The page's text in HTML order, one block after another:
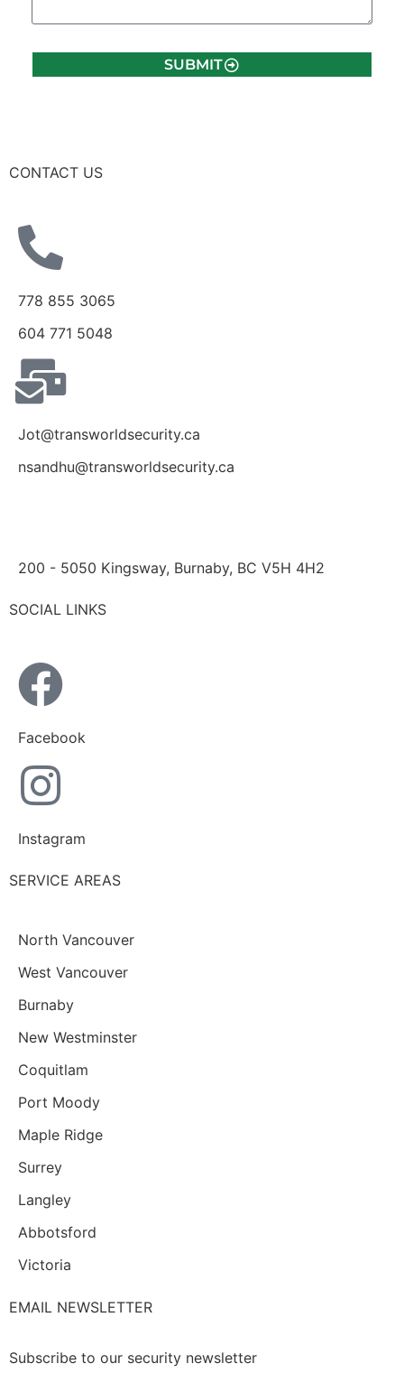
SUBMIT
CONTACT US
778 855 3065
604 771 5048
Jot@transworldsecurity.ca
nsandhu@transworldsecurity.ca
200 - 5050 Kingsway, Burnaby, BC V5H 4H2
SOCIAL LINKS
Facebook
Instagram
SERVICE AREAS
North Vancouver
West Vancouver
Burnaby
New Westminster
Coquitlam
Port Moody
Maple Ridge
Surrey
Langley
Abbotsford
Victoria
EMAIL NEWSLETTER
Subscribe to our security newsletter